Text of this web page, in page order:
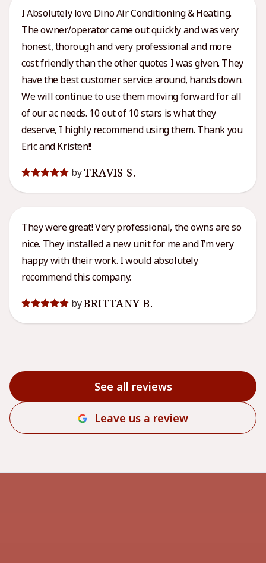
I Absolutely love Dino Air Conditioning & Heating.
The owner/operator came out quickly and was very
honest, thorough and very professional and more
cost friendly than the other quotes I was given. They
have the best customer service around, hands down.
We will continue to use them moving forward for all
of our ac needs. 10 out of 10 stars is what they
deserve, I highly recommend using them. Thank you
Eric and Kristen!!
by TRAVIS S.
They were great! Very professional, the owns are so
nice. They installed a new unit for me and I’m very
happy with their work. I would absolutely
recommend this company.
byBRITTANY B.
See all reviews
Leave us a review